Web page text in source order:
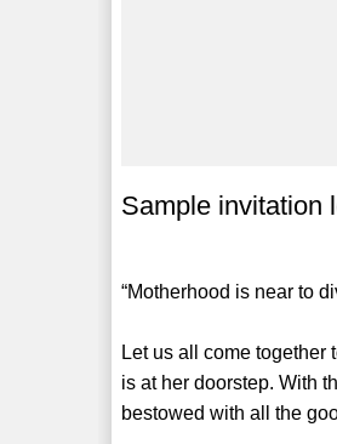
Sample invitation
“Motherhood is near to
Let us all come
is at her doorstep. With
bestowed with all the